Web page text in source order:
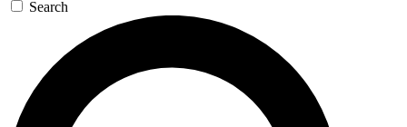
Search